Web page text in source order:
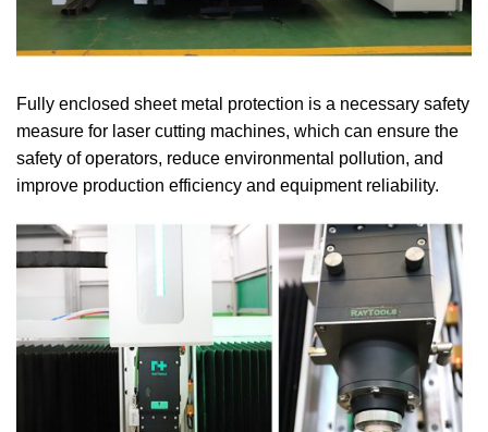
Fully enclosed sheet metal protection is a necessary safety
measure for laser cutting machines, which can ensure the
safety of operators, reduce environmental pollution, and
improve production efficiency and equipment reliability.